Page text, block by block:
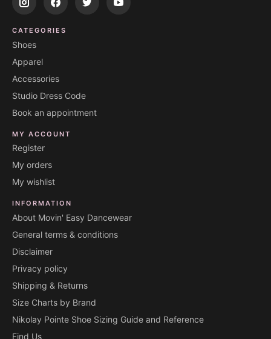
CATEGORIES
Shoes
Apparel
Accessories
Studio Dress Code
Book an appointment
MY ACCOUNT
Register
My orders
My wishlist
INFORMATION
About Movin' Easy Dancewear
General terms & conditions
Disclaimer
Privacy policy
Shipping & Returns
Size Charts by Brand
Nikolay Pointe Shoe Sizing Guide and Reference
Find Us